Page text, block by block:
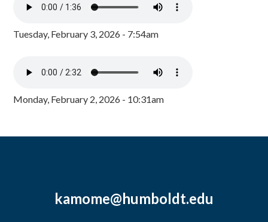
Tuesday, February 3, 2026 - 7:54am
Monday, February 2, 2026 - 10:31am
kamome@humboldt.edu